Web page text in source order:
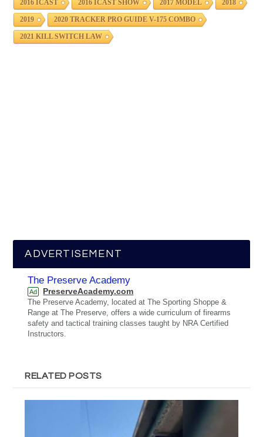
2016 ICAST 2016 ICAST SHOW 2017 MODEL 2018
2019 2020 TRACKER PRO GUIDE V-175 COMBO
2021 KILL SWITCH LAW
ADVERTISEMENT
The Preserve Academy
Ad PreserveAcademy.com
The Preserve Academy, located at The Sporting Shoppe &
Range at The Preserve, offers a wide curriculum of firearms
safety and tactical training classes taught by NRA Certified
Instructors.
RELATED POSTS